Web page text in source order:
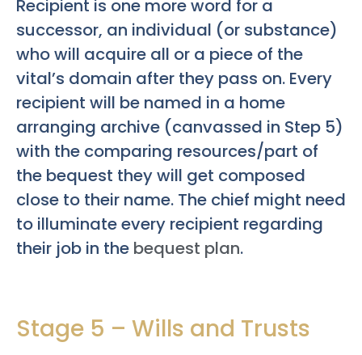
Recipient is one more word for a
successor, an individual (or substance)
who will acquire all or a piece of the
vital’s domain after they pass on. Every
recipient will be named in a home
arranging archive (canvassed in Step 5)
with the comparing resources/part of
the bequest they will get composed
close to their name. The chief might need
to illuminate every recipient regarding
their job in the bequest plan.
Stage 5 – Wills and Trusts